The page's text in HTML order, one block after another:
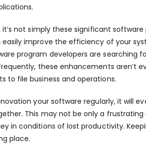
it’s not simply these significant
easily improve the efficiency of your
program developers are searching
these enhancements aren’t
to file business and operations.
your software regularly, it will
This may not be only a
in conditions of lost productivity.
place.